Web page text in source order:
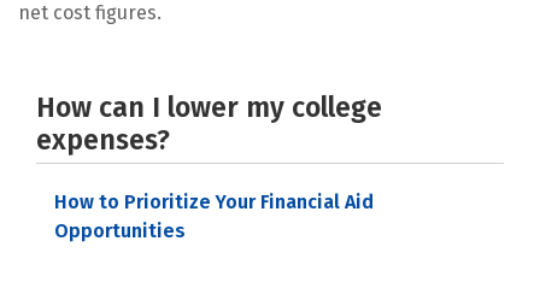
net cost figures.
How can I lower my college
expenses?
How to Prioritize Your Financial Aid
Opportunities